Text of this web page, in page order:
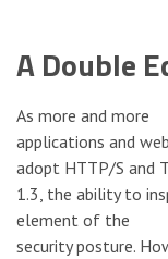
A Double
As more and more
applications and
adopt HTTP/S and
1.3, the ability to
element of the
security posture.